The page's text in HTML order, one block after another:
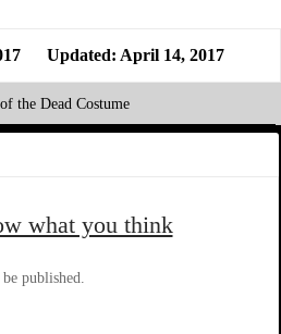
Updated: April 14, 2017
the Dead Costume
what you think
published.